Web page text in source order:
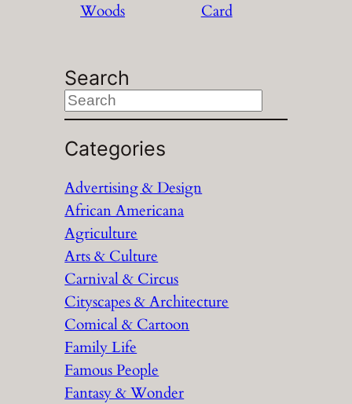
Woods
Card
Search
S
e
a
c
h
Categories
Advertising & Design
African Americana
Agriculture
Arts & Culture
Carnival & Circus
Cityscapes & Architecture
Comical & Cartoon
Family Life
Famous People
Fantasy & Wonder